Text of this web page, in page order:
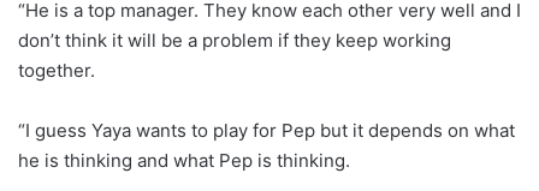
“He is a top manager. They know each other very well and I
don’t think it will be a problem if they keep working
together.
“I guess Yaya wants to play for Pep but it depends on what
he is thinking and what Pep is thinking.